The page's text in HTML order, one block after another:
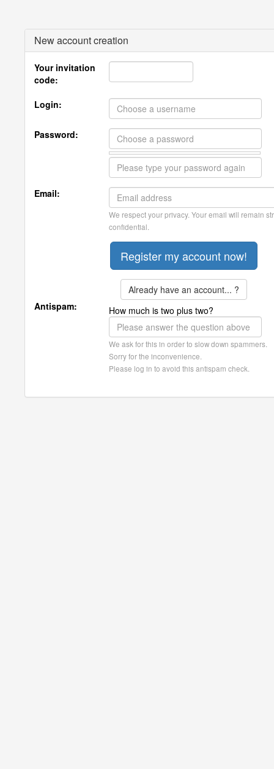
New account creation
Your invitation
code:
Login:
Password:
Email:
We respect your privacy. Your email will remain
confidential.
Already have an account... ?
Antispam:
How much is two plus two?
We ask for this in order to slow down spammers.
Sorry for the inconvenience.
Please log in to avoid this antispam check.